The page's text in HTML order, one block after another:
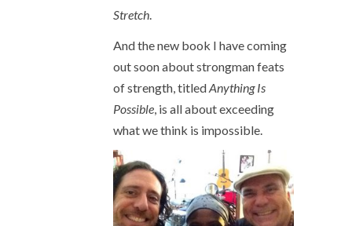
Stretch
And the new book I have coming
out soon about strongman feats
of strength, titledAnything Is
Possible , is all about exceeding
what we think is impossible.